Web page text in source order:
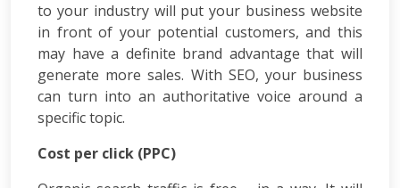
Net
Training
Google
Certification
Courses
PPC
SMO
Training
to your industry will put your business website
in front of your potential customers, and this
may have a definite brand advantage that will
generate more sales. With SEO, your business
can turn into an authoritative voice around a
specific topic.
Cost per click (PPC)